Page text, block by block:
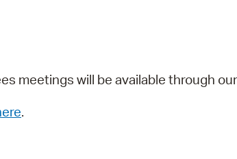
meetings will be available through our
.